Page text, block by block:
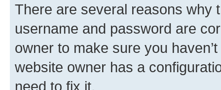
There are several reasons why
username and password are
owner to make sure you
website owner has a
need to fix it.